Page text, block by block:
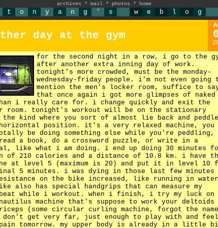
archives * mail * photos * home
t o n y a n g ' s w e b l o g
day at the gym
for the second night in a row, i go to the
after another extra inning day of work.
tonight's more crowded, must be the monday-
wednesday-friday people. i'm not even going
mention the men's locker room, suffice to
that once again i got more glimpses of naked
i really care for. i change quickly and exit the
room. tonight's workout will be on the stationary
kind where you sort of almost lie back and peddle
position. it's a very relaxed machine, you
be doing something else while you're peddling,
a book, do a crossword puzzle, or write in a
like what i am doing. i end up doing 30 minutes
of 210 calories and a distance of 10.8 km. i have
at level 5 (maximum is 20) and put it in level 10
5 minutes. i was dying in those last few minutes
on the bike increased, like running in
also has special handgrips that can measure my
while i workout. when i finish, i try my luck on
machine that's suppose to work your deltoids
(some circular curling machine, forgot the
get very far, just enough to play with and feel
pain tomorrow. my upper body is already in a little